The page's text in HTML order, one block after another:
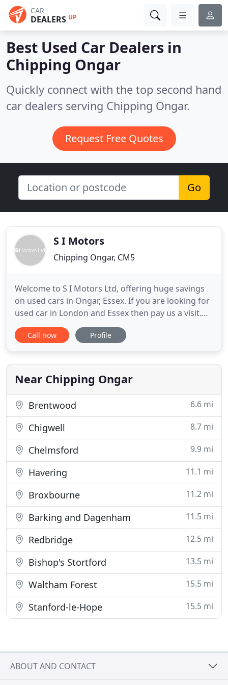
CAR
DEALERS UP
Best Used Car Dealers in
Chipping Ongar
Quickly connect with the top second hand
car dealers serving Chipping Ongar.
Request Free Quotes
Go
S I Motors
Chipping Ongar, CM5
Welcome to S I Motors Ltd, offering huge savings
on used cars in Ongar, Essex. If you are looking for
used car in London and Essex then pay us a visit.
We have extensive experience in supplying quality
used cars to customers throughout London, Essex
hand cars featuring all makes and models, why go
anywhere
Call now Profile
Near Chipping Ongar
Brentwood 6.6 mi
Chigwell 8.7 mi
Chelmsford 9.9 mi
Havering 11.1 mi
Broxbourne 11.2 mi
Barking and Dagenham 11.5 mi
Redbridge 12.5 mi
Bishop's Stortford 13.5 mi
Waltham Forest 15.5 mi
Stanford-le-Hope 15.5 mi
ABOUT AND CONTACT